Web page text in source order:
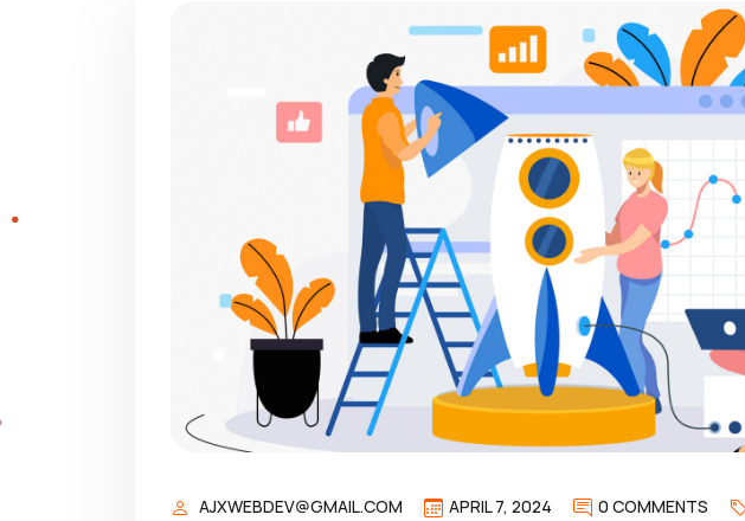
AJXWEBDEV@GMAIL.COM APRIL 7, 2024 0 COMMENTS